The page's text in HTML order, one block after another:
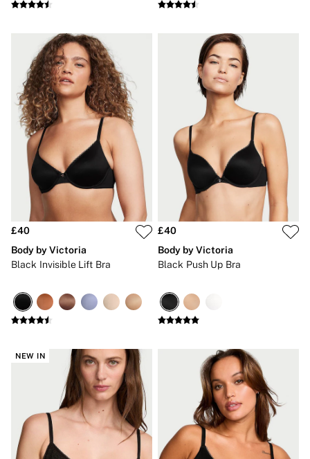
4 Packs
Shop All Multipacks
Body By Victoria
Dream Angels
PINK
Signature
The Lacie
Very Sexy
NIGHTWEAR
New In
Bestsellers
Bridal Shop
Gift Cards
Cami Sets
Dressing Gowns & Robes
Slippers
Slips
Shop All Nightwear
Short Sets
Pyjama Bottoms
Modal
Satin
LINGERIE
New In
2 Bras for £50
Buy 3 Knickers, Get the 4th Free
Bestsellers
Bridal Shop
Matching Sets
£40
Body by Victoria
Black Invisible Lift Bra
£40
Body by Victoria
Black Push Up Bra
NEW IN